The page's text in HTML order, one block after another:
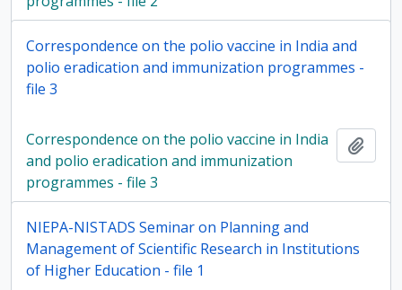
Correspondence on the polio vaccine in India and
polio eradication and immunization programmes -
file 3
Correspondence on the polio vaccine in India
and polio eradication and immunization
programmes - file 3
NIEPA-NISTADS Seminar on Planning and
Management of Scientific Research in Institutions
of Higher Education - file 1